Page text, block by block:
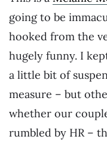
going to be
hooked from the
hugely funny. I
a little bit of
measure – but
whether our
rumbled by HR –